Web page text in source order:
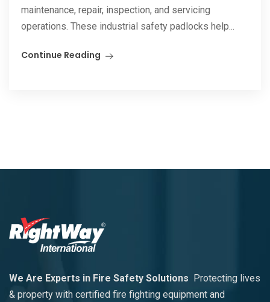
maintenance, repair, inspection, and servicing
operations. These industrial safety padlocks help...
Continue Reading
We Are Experts in Fire Safety Solutions
Protecting lives
& property with certified fire fighting equipment and